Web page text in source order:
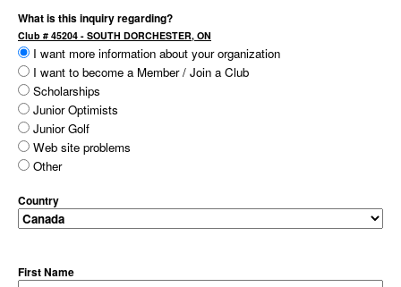
What is this inquiry regarding?
Club # 45204 - SOUTH DORCHESTER, ON
I want more information about your organization
I want to become a Member / Join a Club
Scholarships
Junior Optimists
Junior Golf
Web site problems
Other
Country
First Name